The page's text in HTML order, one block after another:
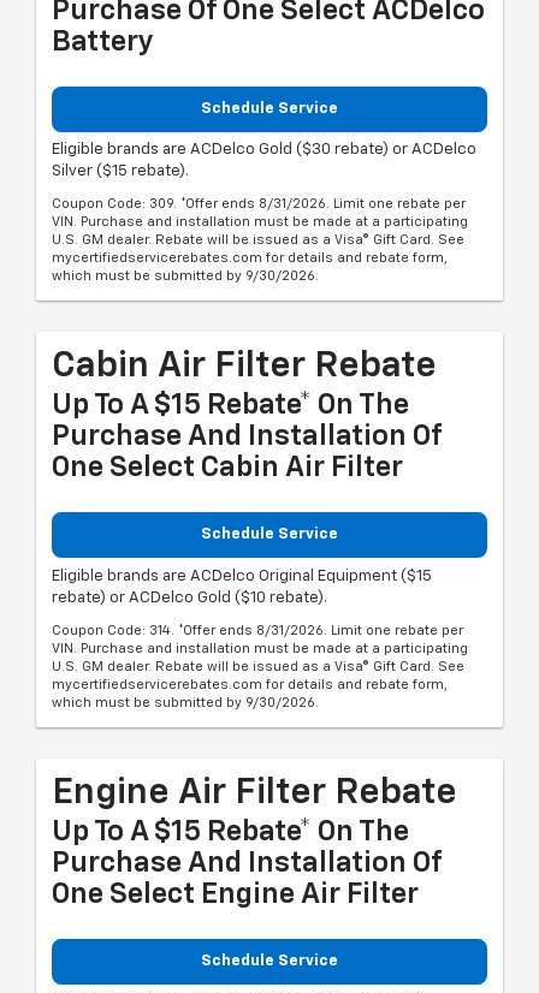
Purchase Of One Select ACDelco
Battery
Schedule Service
Eligible brands are ACDelco Gold ($30 rebate) or ACDelco
Silver ($15 rebate).
Coupon Code: 309. *Offer ends 8/31/2026. Limit one rebate per
VIN. Purchase and installation must be made at a participating
U.S. GM dealer. Rebate will be issued as a Visa® Gift Card. See
mycertifiedservicerebates.com for details and rebate form,
which must be submitted by 9/30/2026.
Cabin Air Filter Rebate
Up To A $15 Rebate* On The
Purchase And Installation Of
One Select Cabin Air Filter
Schedule Service
Eligible brands are ACDelco Original Equipment ($15
rebate) or ACDelco Gold ($10 rebate).
Coupon Code: 314. *Offer ends 8/31/2026. Limit one rebate per
VIN. Purchase and installation must be made at a participating
U.S. GM dealer. Rebate will be issued as a Visa® Gift Card. See
mycertifiedservicerebates.com for details and rebate form,
which must be submitted by 9/30/2026.
Engine Air Filter Rebate
Up To A $15 Rebate* On The
Purchase And Installation Of
One Select Engine Air Filter
Schedule Service